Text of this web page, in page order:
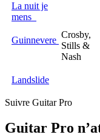
La nuit je
mens
Guinnevere
Crosby,
Stills &
Nash
Landslide
Suivre Guitar Pro
Guitar Pro